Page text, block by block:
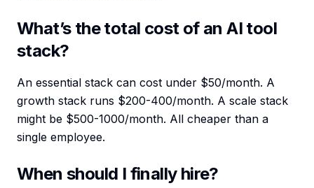
What’s the total cost of an AI tool
stack?
An essential stack can cost under $50/month. A
growth stack runs $200-400/month. A scale stack
might be $500-1000/month. All cheaper than a
single employee.
When should I finally hire?